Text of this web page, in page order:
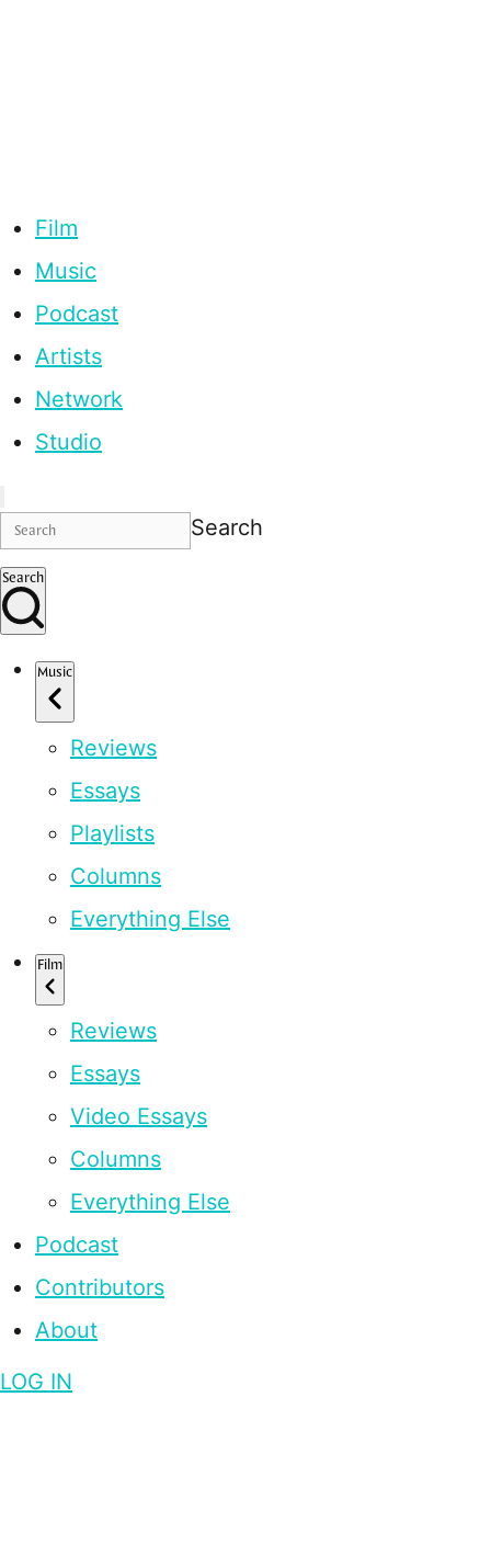
Film
Music
Podcast
Artists
Network
Studio
Search
Search
Music
Reviews
Essays
Playlists
Columns
Everything Else
Film
Reviews
Essays
Video Essays
Columns
Everything Else
Podcast
Contributors
About
LOG IN